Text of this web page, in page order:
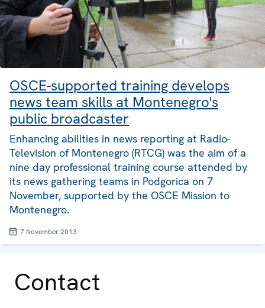
OSCE-supported training develops
news team skills at Montenegro's
public broadcaster
Enhancing abilities in news reporting at Radio-
Television of Montenegro (RTCG) was the aim of a
nine day professional training course attended by
its news gathering teams in Podgorica on 7
November, supported by the OSCE Mission to
Montenegro.
7 November 2013
Contact